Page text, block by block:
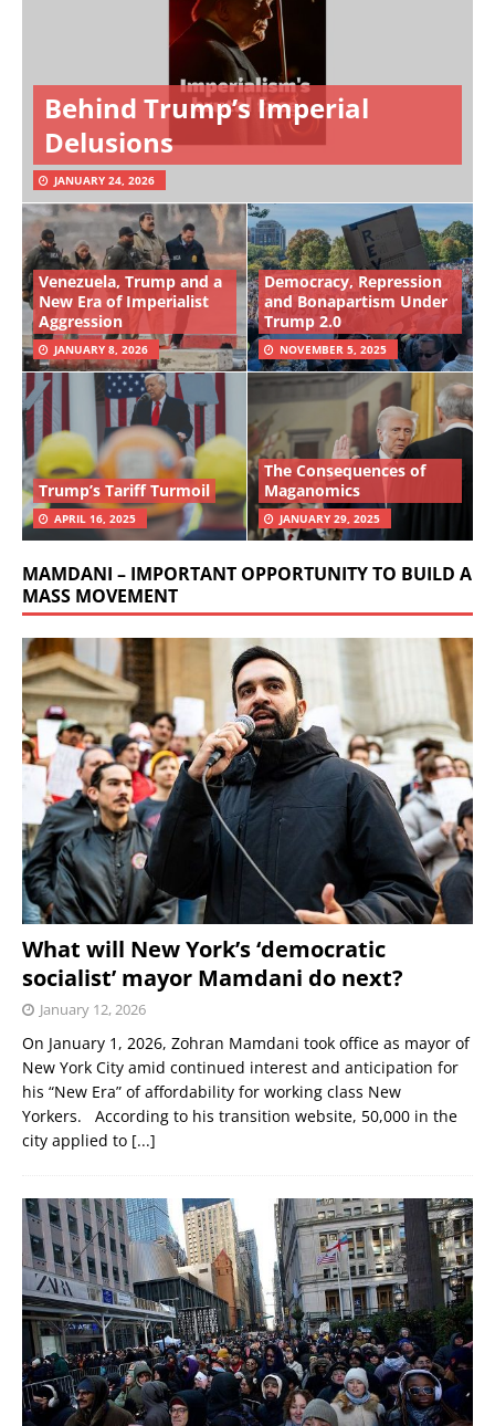
Behind Trump’s Imperial
Delusions
JANUARY 24, 2026
Venezuela, Trump and a
New Era of Imperialist
Aggression
JANUARY 8, 2026
Democracy, Repression
and Bonapartism Under
Trump 2.0
NOVEMBER 5, 2025
Trump’s Tariff Turmoil
APRIL 16, 2025
The Consequences of
Maganomics
JANUARY 29, 2025
MAMDANI – IMPORTANT OPPORTUNITY TO BUILD A
MASS MOVEMENT
What will New York’s ‘democratic
socialist’ mayor Mamdani do next?
January 12, 2026
On January 1, 2026, Zohran Mamdani took office as mayor of
New York City amid continued interest and anticipation for
his “New Era” of affordability for working class New
Yorkers. According to his transition website, 50,000 in the
city applied to [...]